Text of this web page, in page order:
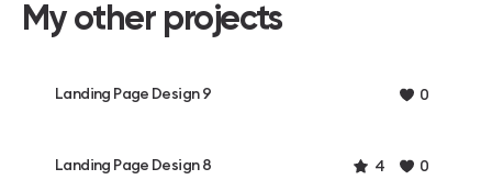
My other projects
Landing Page Design 9 0
Landing Page Design 8 4 0